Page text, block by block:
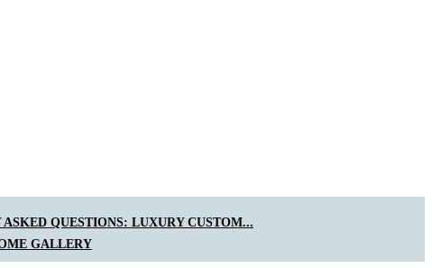
ASKED QUESTIONS: LUXURY CUSTOM...
GALLERY